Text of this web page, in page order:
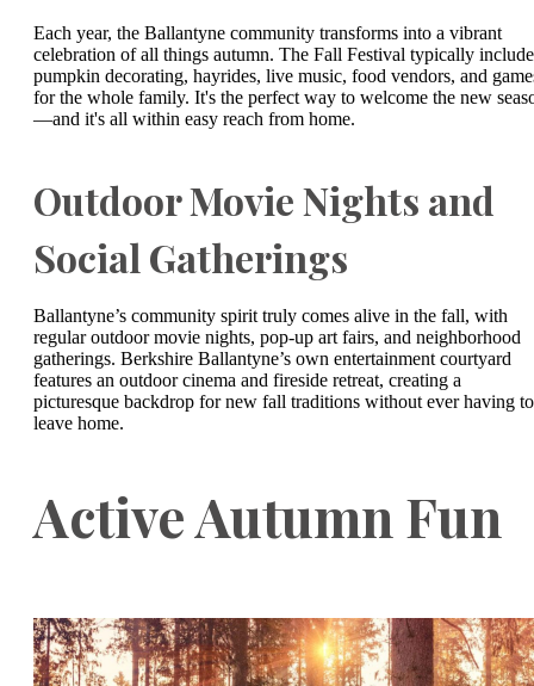
Each year, the Ballantyne community transforms into a vibrant
celebration of all things autumn. The Fall Festival typically
pumpkin decorating, hayrides, live music, food vendors, and
for the whole family. It's the perfect way to welcome the new
—and it's all within easy reach from home.
Outdoor Movie Nights and
Social Gatherings
Ballantyne’s community spirit truly comes alive in the fall, with
regular outdoor movie nights, pop-up art fairs, and neighborhood
gatherings. Berkshire Ballantyne’s own entertainment courtyard
features an outdoor cinema and fireside retreat, creating a
picturesque backdrop for new fall traditions without ever having to
leave home.
Active Autumn Fun